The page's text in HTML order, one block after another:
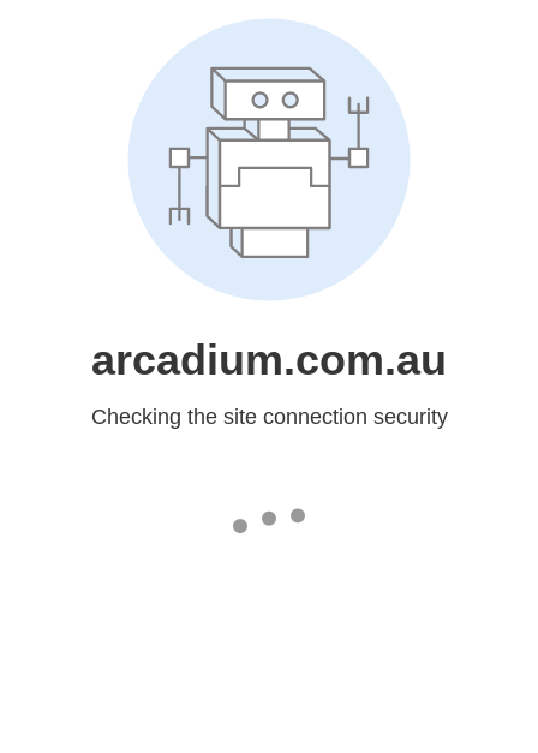
arcadium.com.au
Checking the site connection security